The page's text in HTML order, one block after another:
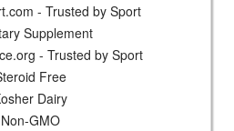
- Trusted by Sport
Supplement
- Trusted by Sport
Free
Dairy
Non-GMO